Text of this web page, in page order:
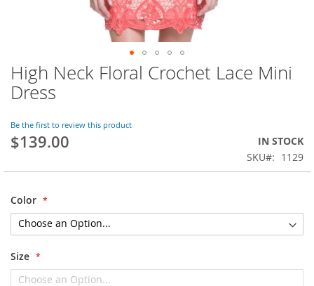
Skip
to
the
of
the
images
High Neck Floral Crochet Lace Mini
Dress
Be the first to review this product
$139.00
IN STOCK
SKU
1129
Color
Size